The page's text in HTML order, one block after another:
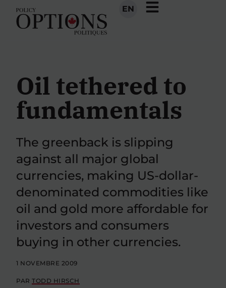
EN
Oil tethered to
fundamentals
The greenback is slipping
against all major global
currencies, making US-dollar-
denominated commodities like
oil and gold more affordable for
investors and consumers
buying in other currencies.
1 NOVEMBRE 2009
PARTODD HIRSCH